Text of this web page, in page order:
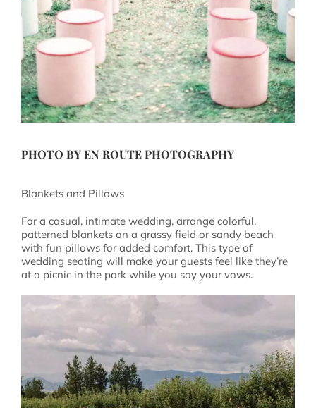
PHOTO BY EN ROUTE PHOTOGRAPHY
Blankets and Pillows
For a casual, intimate wedding, arrange colorful,
patterned blankets on a grassy field or sandy beach
with fun pillows for added comfort. This type of
wedding seating will make your guests feel like they’re
at a picnic in the park while you say your vows.